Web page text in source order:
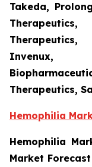
Takeda,
Invenux,
Therapeutics,
Hemophilia
Hemophilia
Market